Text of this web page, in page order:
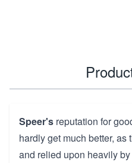
Speer's reputation for
hardly get much better,
and relied upon heavily